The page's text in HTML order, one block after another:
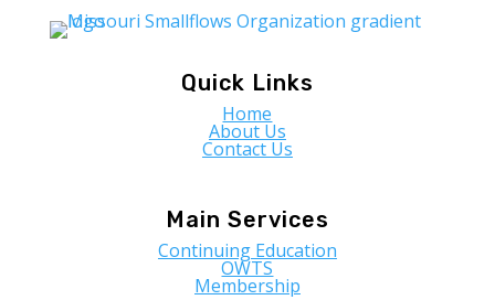
Quick Links
Home
About Us
Contact Us
Main Services
Continuing Education
OWTS
Membership